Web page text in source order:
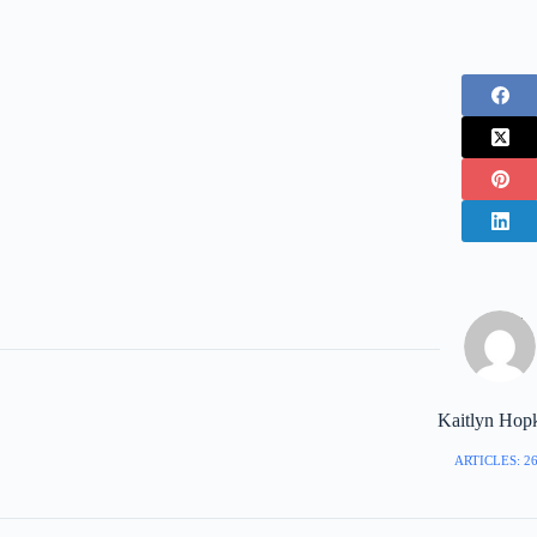
Kaitlyn
ARTICLES: